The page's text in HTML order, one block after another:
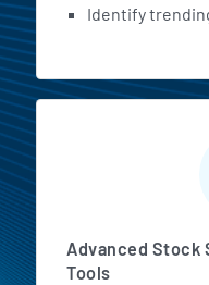
Identify
Advanced Stock
Tools